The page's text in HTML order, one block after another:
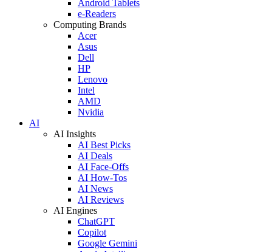
Android Tablets
e-Readers
Computing Brands
Acer
Asus
Dell
HP
Lenovo
Intel
AMD
Nvidia
AI
AI Insights
AI Best Picks
AI Deals
AI Face-Offs
AI How-Tos
AI News
AI Reviews
AI Engines
ChatGPT
Copilot
Google Gemini